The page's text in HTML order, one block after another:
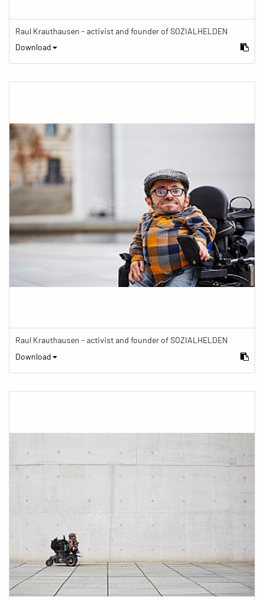
Raul Krauthausen - activist and founder of SOZIALHELDEN
Download
Raul Krauthausen - activist and founder of SOZIALHELDEN
Download